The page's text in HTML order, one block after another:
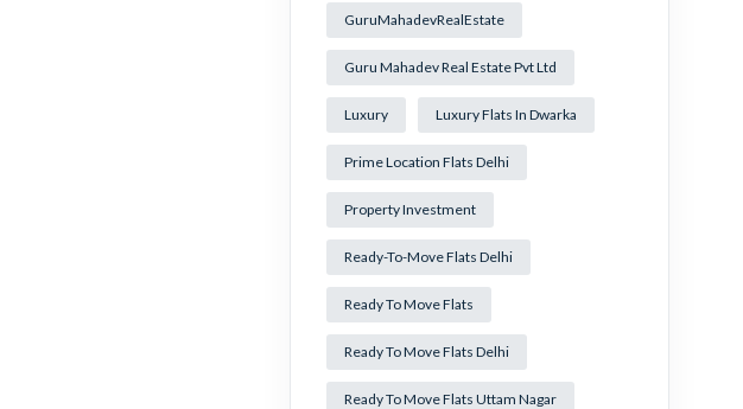
GuruMahadevRealEstate
Guru Mahadev Real Estate Pvt Ltd
Luxury Luxury Flats In Dwarka
Prime Location Flats Delhi
Property Investment
Ready-To-Move Flats Delhi
Ready To Move Flats
Ready To Move Flats Delhi
Ready To Move Flats Uttam Nagar